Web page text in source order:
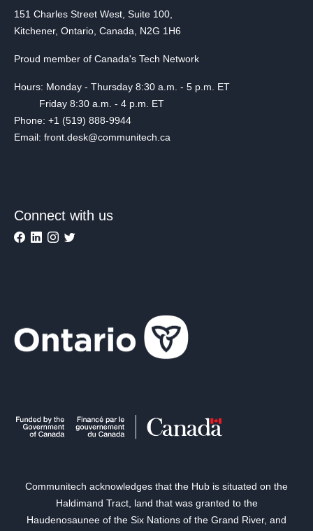
151 Charles Street West, Suite 100,
Kitchener, Ontario, Canada, N2G 1H6
Proud member of Canada's Tech Network
Hours: Monday - Thursday 8:30 a.m. - 5 p.m. ET
Friday 8:30 a.m. - 4 p.m. ET
Phone: +1 (519) 888-9944
Email: front.desk@communitech.ca
Connect with us
Communitech acknowledges that the Hub is situated on the
Haldimand Tract, land that was granted to the
Haudenosaunee of the Six Nations of the Grand River, and